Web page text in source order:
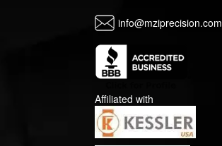
info@mziprecision.com
Affiliated with